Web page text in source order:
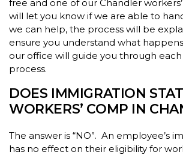
free and one of our Chandler
will let you know if we are able to
we can help, the process will be
ensure you understand what
our office will guide you through
process.
DOES IMMIGRATION
WORKERS’ COMP IN
The answer is “NO”. An employee’s
has no effect on their eligibility for